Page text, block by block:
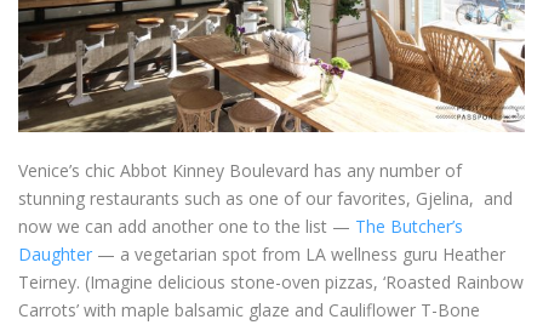
Venice’s chic Abbot Kinney Boulevard has any number of
stunning restaurants such as one of our favorites, Gjelina, and
now we can add another one to the list — The Butcher’s
Daughter — a vegetarian spot from LA wellness guru Heather
Teirney. (Imagine delicious stone-oven pizzas, ‘Roasted Rainbow
Carrots’ with maple balsamic glaze and Cauliflower T-Bone